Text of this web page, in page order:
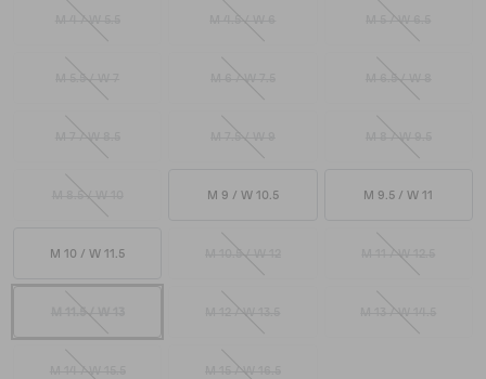
M 4 / W 5.5 M 4.5 / W 6 M 5 / W 6.5
M 5.5 / W 7 M 6 / W 7.5 M 6.5 / W 8
M 7 / W 8.5 M 7.5 / W 9 M 8 / W 9.5
M 8.5 / W 10 M 9 / W 10.5 M 9.5 / W 11
M 10 / W 11.5 M 10.5 / W 12 M 11 / W 12.5
M 11.5 / W 13 M 12 / W 13.5 M 13 / W 14.5
M 14 / W 15.5 M 15 / W 16.5